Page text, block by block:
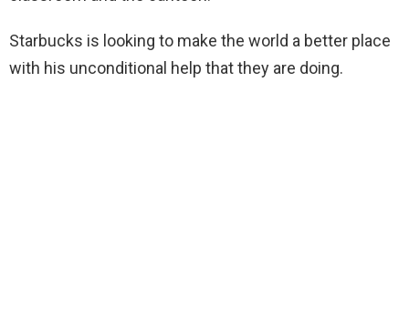
Starbucks is looking to make the world a better place
with his unconditional help that they are doing.